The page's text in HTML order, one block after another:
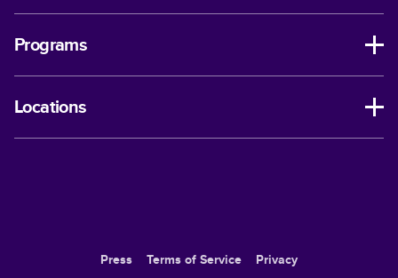
Programs
Locations
Press Terms of Service Privacy